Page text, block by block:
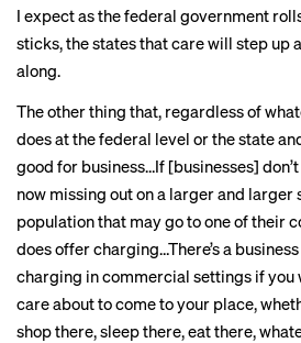
I expect as the federal government
sticks, the states that care will step up
along.
The other thing that, regardless of
does at the federal level or the state
good for business…If [businesses]
now missing out on a larger and larger
population that may go to one of their
does offer charging…There’s a
charging in commercial settings if you
care about to come to your place,
shop there, sleep there, eat there,